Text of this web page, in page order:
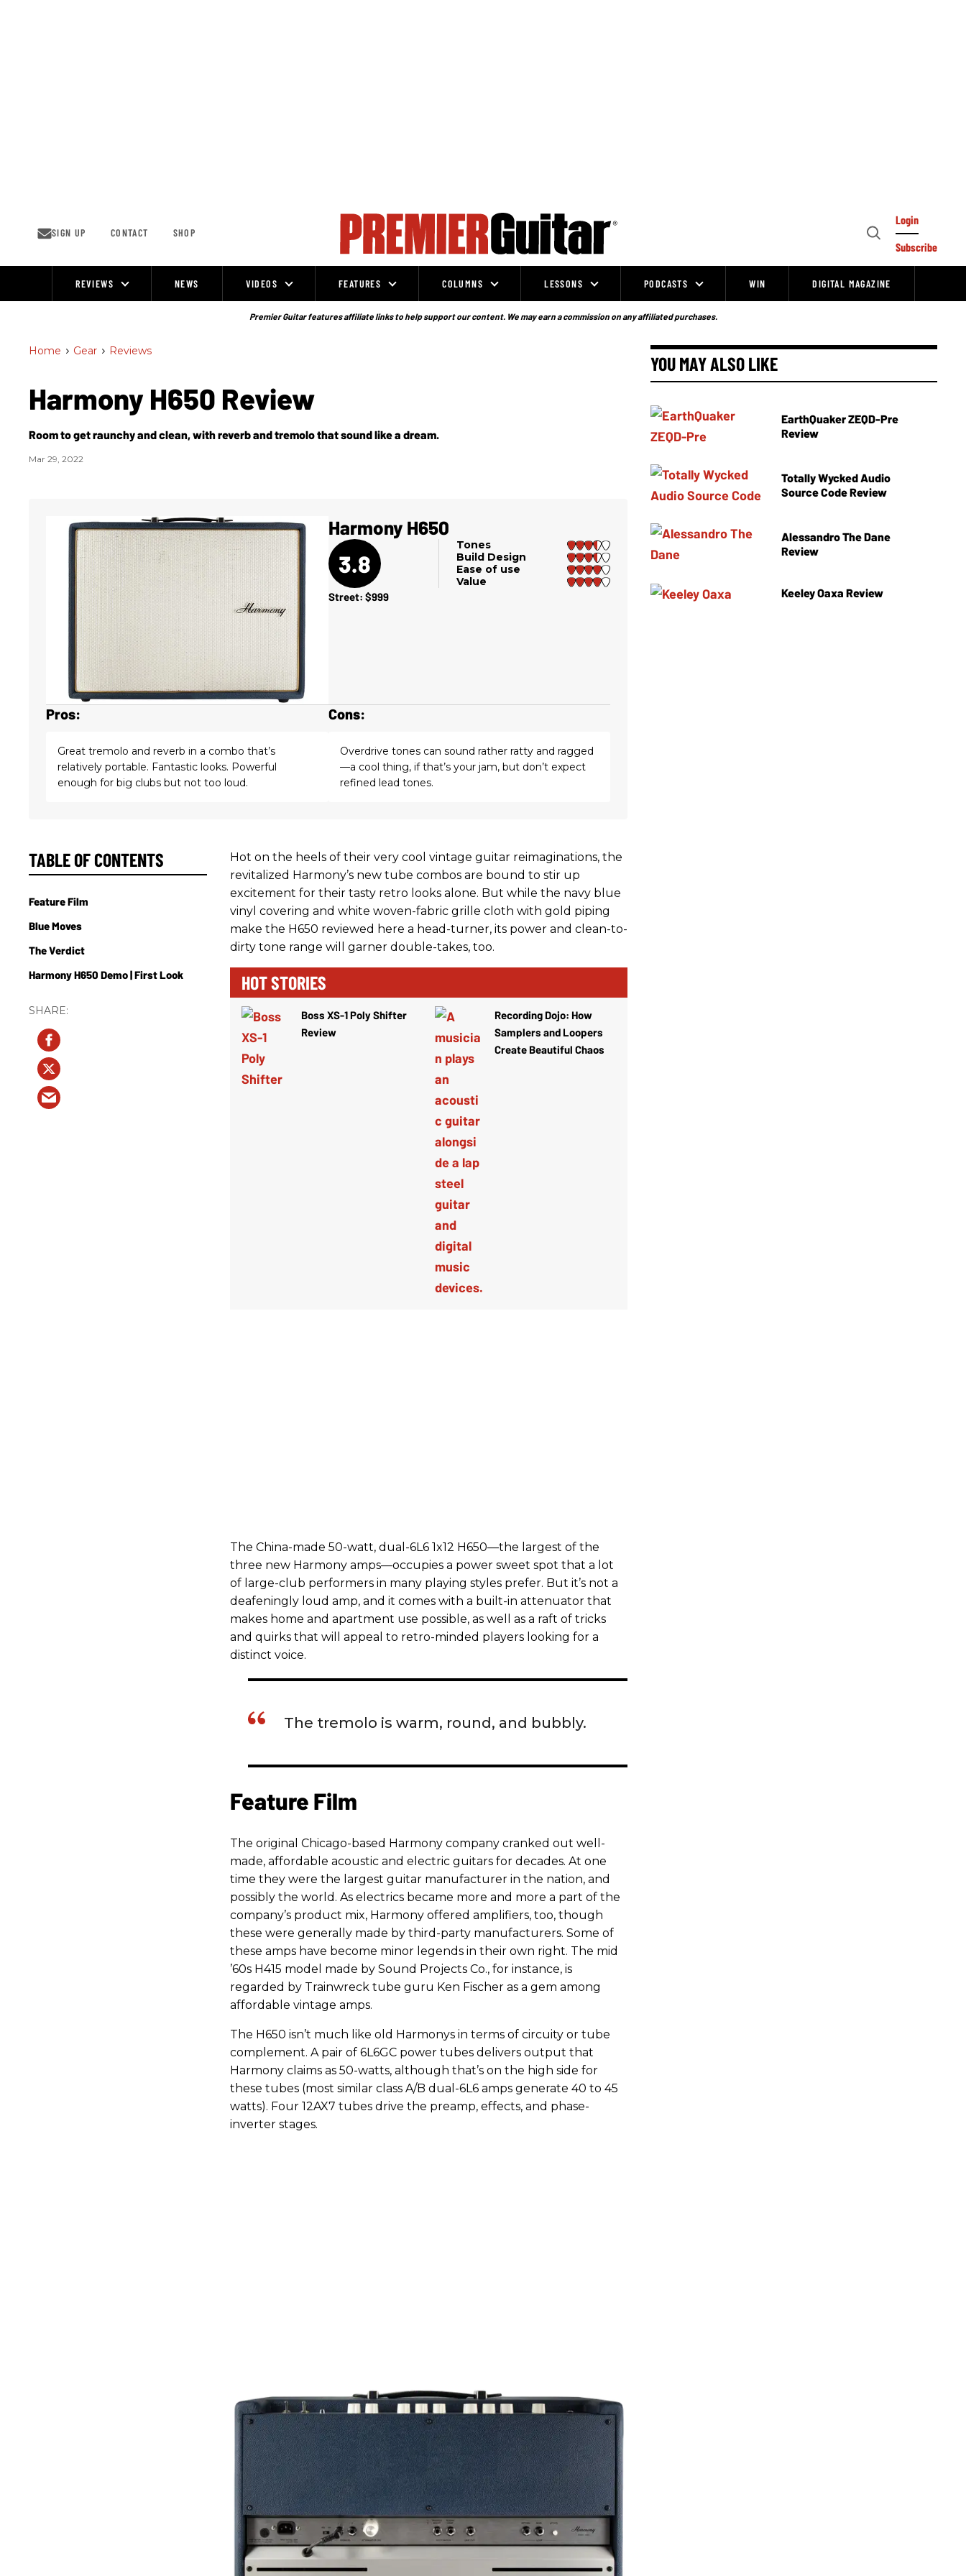
SIGN UP CONTACT SHOP
Open
Login
Subscribe
REVIEWS NEWS VIDEOS FEATURES COLUMNS LESSONS PODCASTS WIN DIGITAL MAGAZINE
Premier Guitar features affiliate links to help support our content. We may earn a commission on any affiliated purchases.
Home > Gear > Reviews
Harmony H650 Review
Room to get raunchy and clean, with reverb and tremolo that sound like a dream.
Mar 29, 2022
Harmony H650
3.8
Tones
Build Design
Ease of use
Value
Street: $999
Pros:
Great tremolo and reverb in a combo that’s
relatively portable. Fantastic looks. Powerful
enough for big clubs but not too loud.
Cons:
Overdrive tones can sound rather ratty and ragged
—a cool thing, if that’s your jam, but don’t expect
refined lead tones.
Hot on the heels of their very cool vintage guitar reimaginations, the
revitalized Harmony’s new tube combos are bound to stir up
excitement for their tasty retro looks alone. But while the navy blue
vinyl covering and white woven-fabric grille cloth with gold piping
make the H650 reviewed here a head-turner, its power and clean-to-
dirty tone range will garner double-takes, too.
HOT STORIES
Boss XS-1 Poly Shifter
Review
Recording Dojo: How
Samplers and Loopers
Create Beautiful Chaos
The China-made 50-watt, dual-6L6 1x12 H650—the largest of the
three new Harmony amps—occupies a power sweet spot that a lot
of large-club performers in many playing styles prefer. But it’s not a
deafeningly loud amp, and it comes with a built-in attenuator that
makes home and apartment use possible, as well as a raft of tricks
and quirks that will appeal to retro-minded players looking for a
distinct voice.
The tremolo is warm, round, and bubbly.
Feature Film
The original Chicago-based Harmony company cranked out well-
made, affordable acoustic and electric guitars for decades. At one
time they were the largest guitar manufacturer in the nation, and
possibly the world. As electrics became more and more a part of the
company’s product mix, Harmony offered amplifiers, too, though
these were generally made by third-party manufacturers. Some of
these amps have become minor legends in their own right. The mid
’60s H415 model made by Sound Projects Co., for instance, is
regarded by Trainwreck tube guru Ken Fischer as a gem among
affordable vintage amps.
The H650 isn’t much like old Harmonys in terms of circuity or tube
complement. A pair of 6L6GC power tubes delivers output that
Harmony claims as 50-watts, although that’s on the high side for
these tubes (most similar class A/B dual-6L6 amps generate 40 to 45
watts). Four 12AX7 tubes drive the preamp, effects, and phase-
inverter stages.
TABLE OF CONTENTS
Feature Film
Blue Moves
The Verdict
Harmony H650 Demo | First Look
YOU MAY ALSO LIKE
EarthQuaker ZEQD-Pre
Review
Totally Wycked Audio
Source Code Review
Alessandro The Dane
Review
Keeley Oaxa Review